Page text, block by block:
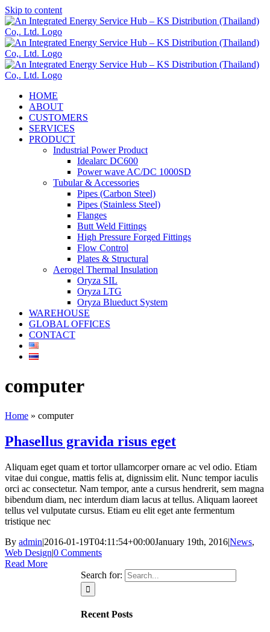
Skip to content
HOME
ABOUT
CUSTOMERS
SERVICES
PRODUCT
Industrial Power Product
Idealarc DC600
Power wave AC/DC 1000SD
Tubular & Accessories
Pipes (Carbon Steel)
Pipes (Stainless Steel)
Flanges
Butt Weld Fittings
High Pressure Forged Fittings
Flow Control
Plates & Structural
Aerogel Thermal Insulation
Oryza SIL
Oryza LTG
Oryza Blueduct System
WAREHOUSE
GLOBAL OFFICES
CONTACT
computer
Home » computer
Phasellus gravida risus eget
Aliquam eget quam et tortor ullamcorper ornare ac vel odio. Etiam
vitae dui congue, mattis felis at, dignissim elit. Nunc tempor iaculis
orci ac consectetur. Nam tempor, ante a cursus hendrerit, sem magna
bibendum diam, nec interdum diam lacus at tellus. Aliquam laoreet
tellus vel vulputate cursus. Etiam eu elit eget ante fermentum
tristique nec
By admin|2016-01-19T04:11:54+00:00January 19th, 2016|News,
Web Design|0 Comments
Read More
Search for:
Recent Posts